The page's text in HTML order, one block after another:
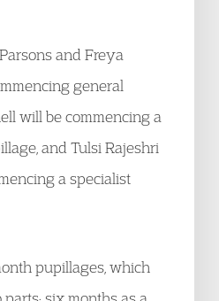
and Freya
general
will be commencing a
and Tulsi Rajeshri
a specialist
pupillages, which